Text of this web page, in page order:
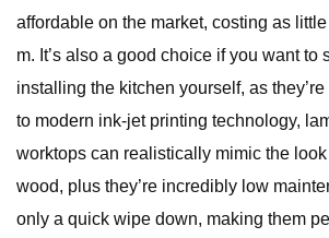
affordable on the market, costing as
m. It’s also a good choice if you want to
installing the kitchen yourself, as
to modern ink-jet printing technology,
worktops can realistically mimic the
wood, plus they’re incredibly low
only a quick wipe down, making them